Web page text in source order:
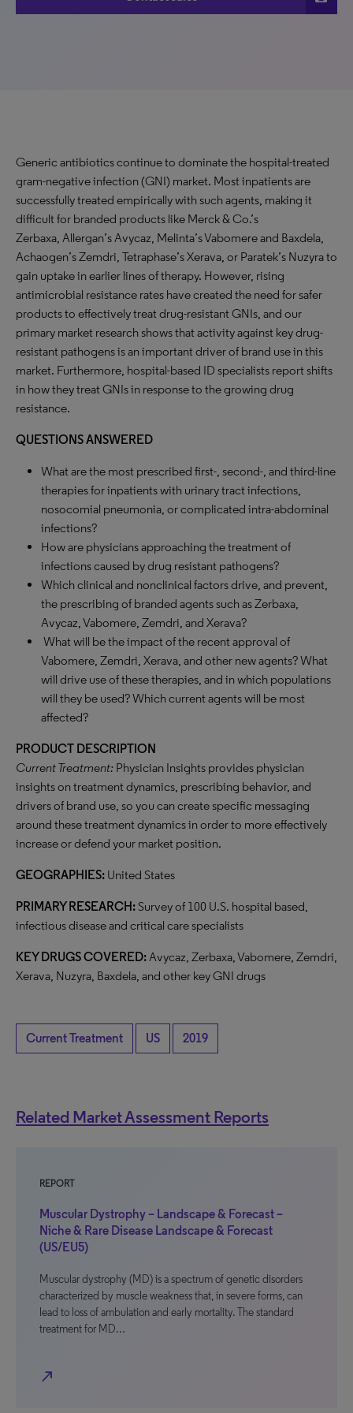
Generic antibiotics continue to dominate the hospital-treated
gram-negative infection (GNI) market. Most inpatients are
successfully treated empirically with such agents, making it
difficult for branded products like Merck & Co.’s
Zerbaxa, Allergan’s Avycaz, Melinta’s Vabomere and Baxdela,
Achaogen’s Zemdri, Tetraphase’s Xerava, or Paratek’s Nuzyra to
gain uptake in earlier lines of therapy. However, rising
antimicrobial resistance rates have created the need for safer
products to effectively treat drug-resistant GNIs, and our
primary market research shows that activity against key drug-
resistant pathogens is an important driver of brand use in this
market. Furthermore, hospital-based ID specialists report shifts
in how they treat GNIs in response to the growing drug
resistance.
QUESTIONS ANSWERED
What are the most prescribed first-, second-, and third-line
therapies for inpatients with urinary tract infections,
nosocomial pneumonia, or complicated intra-abdominal
infections?
How are physicians approaching the treatment of
infections caused by drug resistant pathogens?
Which clinical and nonclinical factors drive, and prevent,
the prescribing of branded agents such as Zerbaxa,
Avycaz, Vabomere, Zemdri, and Xerava?
What will be the impact of the recent approval of
Vabomere, Zemdri, Xerava, and other new agents? What
will drive use of these therapies, and in which populations
will they be used? Which current agents will be most
affected?
PRODUCT DESCRIPTION
Current Treatment: Physician Insights provides physician
insights on treatment dynamics, prescribing behavior, and
drivers of brand use, so you can create specific messaging
around these treatment dynamics in order to more effectively
increase or defend your market position.
GEOGRAPHIES: United States
PRIMARY RESEARCH:Survey of 100 U.S. hospital based,
infectious disease and critical care specialists
KEY DRUGS COVERED:Avycaz, Zerbaxa, Vabomere, Zemdri,
Xerava, Nuzyra, Baxdela, and other key GNI drugs
Current Treatment US 2019
Related Market Assessment Reports
REPORT
Muscular Dystrophy – Landscape & Forecast –
Niche & Rare Disease Landscape & Forecast
(US/EU5)
Muscular dystrophy (MD) is a spectrum of genetic disorders
characterized by muscle weakness that, in severe forms, can
lead to loss of ambulation and early mortality. The standard
treatment for MD…
north_east